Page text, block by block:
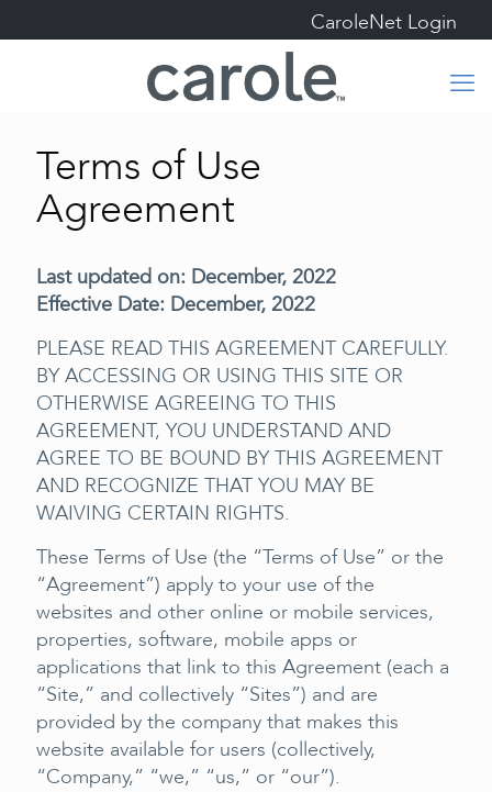
CaroleNet Login
Terms of Use
Agreement
Last updated on: December, 2022
Effective Date: December, 2022
PLEASE READ THIS AGREEMENT CAREFULLY.
BY ACCESSING OR USING THIS SITE OR
OTHERWISE AGREEING TO THIS
AGREEMENT, YOU UNDERSTAND AND
AGREE TO BE BOUND BY THIS AGREEMENT
AND RECOGNIZE THAT YOU MAY BE
WAIVING CERTAIN RIGHTS.
These Terms of Use (the “Terms of Use” or the
“Agreement”) apply to your use of the
websites and other online or mobile services,
properties, software, mobile apps or
applications that link to this Agreement (each a
“Site,” and collectively “Sites”) and are
provided by the company that makes this
website available for users (collectively,
“Company,” “we,” “us,” or “our”).